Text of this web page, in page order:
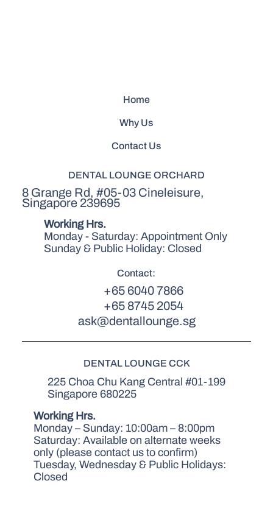
Home
Why Us
Contact Us
DENTAL LOUNGE ORCHARD
8 Grange Rd, #05-03 Cineleisure,
Singapore 239695
Working Hrs.
Monday - Saturday: Appointment Only
Sunday & Public Holiday: Closed
Contact:
+65 6040 7866
+65 8745 2054
ask@dentallounge.sg
DENTAL LOUNGE CCK
225 Choa Chu Kang Central #01-199
Singapore 680225
Working Hrs.
Monday – Sunday: 10:00am – 8:00pm
Saturday: Available on alternate weeks
only (please contact us to confirm)
Tuesday, Wednesday & Public Holidays:
Closed